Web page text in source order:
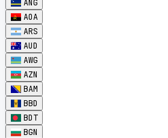
ANG
AOA
ARS
AUD
AWG
AZN
BAM
BBD
BDT
BGN